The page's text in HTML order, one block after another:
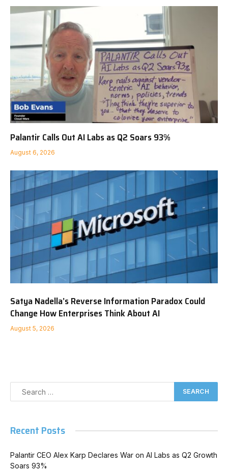
Palantir Calls Out AI Labs as Q2 Soars 93%
August 6, 2026
Satya Nadella’s Reverse Information Paradox Could
Change How Enterprises Think About AI
August 5, 2026
Recent Posts
Palantir CEO Alex Karp Declares War on AI Labs as Q2 Growth
Soars 93%